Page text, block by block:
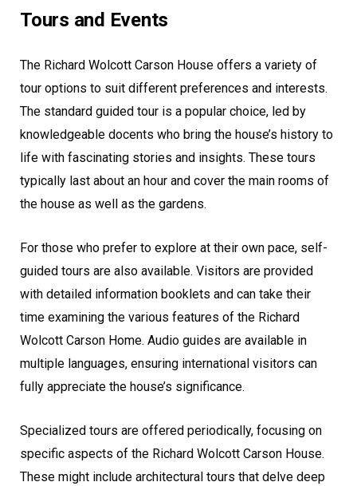
Tours and Events
The Richard Wolcott Carson House offers a variety of
tour options to suit different preferences and interests.
The standard guided tour is a popular choice, led by
knowledgeable docents who bring the house’s history to
life with fascinating stories and insights. These tours
typically last about an hour and cover the main rooms of
the house as well as the gardens.
For those who prefer to explore at their own pace, self-
guided tours are also available. Visitors are provided
with detailed information booklets and can take their
time examining the various features of the Richard
Wolcott Carson Home. Audio guides are available in
multiple languages, ensuring international visitors can
fully appreciate the house’s significance.
Specialized tours are offered periodically, focusing on
specific aspects of the Richard Wolcott Carson House.
These might include architectural tours that delve deep